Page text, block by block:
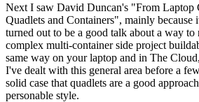
Next I saw David Duncan's "From Laptop
Quadlets and Containers", mainly
turned out to be a good talk about a way to
complex multi-container side project
same way on your laptop and in The
I've dealt with this general area before a
solid case that quadlets are a good
personable style.